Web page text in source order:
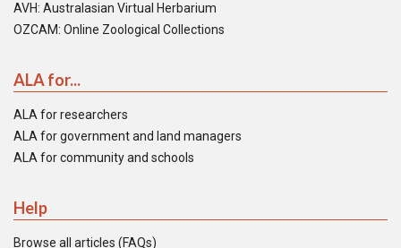
AVH: Australasian Virtual Herbarium
OZCAM: Online Zoological Collections
ALA for...
ALA for researchers
ALA for government and land managers
ALA for community and schools
Help
Browse all articles (FAQs)